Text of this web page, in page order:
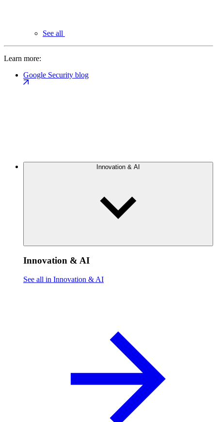
See all
Learn more:
Google Security blog
Innovation & AI
Innovation & AI
See all in Innovation & AI